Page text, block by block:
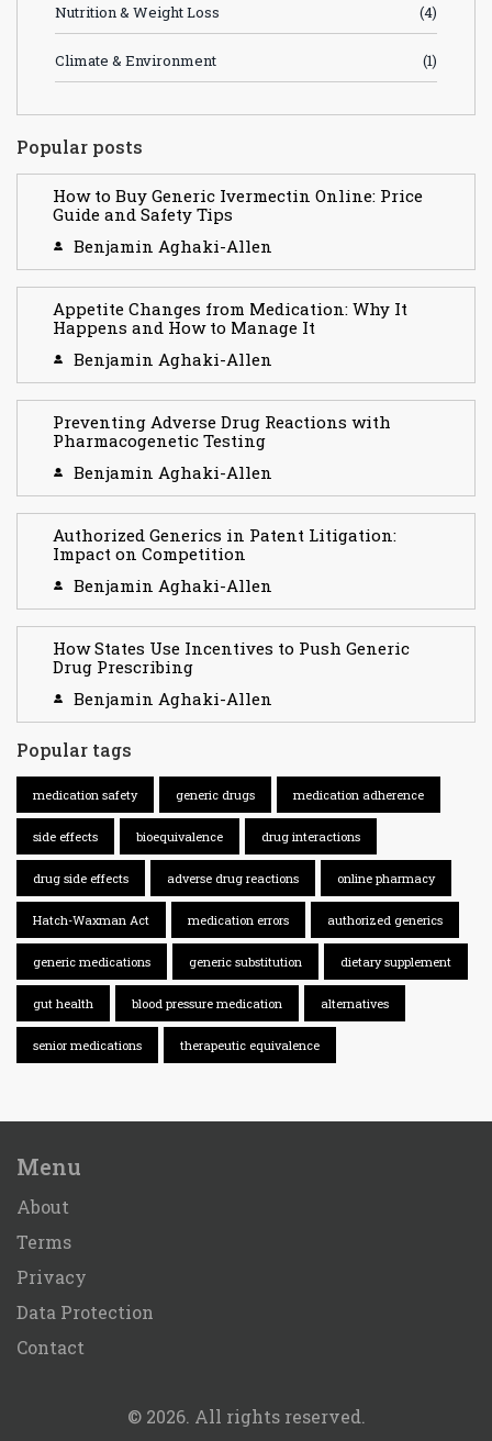
Nutrition & Weight Loss (4)
Climate & Environment (1)
Popular posts
How to Buy Generic Ivermectin Online: Price
Guide and Safety Tips
Benjamin Aghaki-Allen
Appetite Changes from Medication: Why It
Happens and How to Manage It
Benjamin Aghaki-Allen
Preventing Adverse Drug Reactions with
Pharmacogenetic Testing
Benjamin Aghaki-Allen
Authorized Generics in Patent Litigation:
Impact on Competition
Benjamin Aghaki-Allen
How States Use Incentives to Push Generic
Drug Prescribing
Benjamin Aghaki-Allen
Popular tags
medication safety generic drugs medication adherence
side effects bioequivalence drug interactions
drug side effects adverse drug reactions online pharmacy
Hatch-Waxman Act medication errors authorized generics
generic medications generic substitution dietary supplement
gut health blood pressure medication alternatives
senior medications therapeutic equivalence
Menu
About
Terms
Privacy
Data Protection
Contact
© 2026. All rights reserved.